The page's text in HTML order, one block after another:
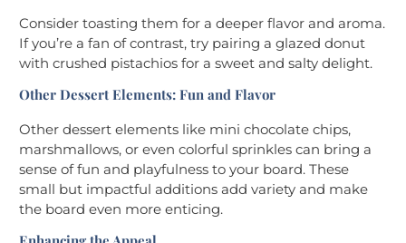
Consider toasting them for a deeper flavor and aroma.
If you’re a fan of contrast, try pairing a glazed donut
with crushed pistachios for a sweet and salty delight.
Other Dessert Elements: Fun and Flavor
Other dessert elements like mini chocolate chips,
marshmallows, or even colorful sprinkles can bring a
sense of fun and playfulness to your board. These
small but impactful additions add variety and make
the board even more enticing.